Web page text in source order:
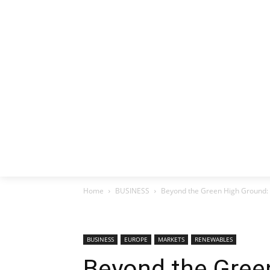
Home BUSINESS Beyond the Green High Ground:
BUSINESS EUROPE MARKETS RENEWABLES